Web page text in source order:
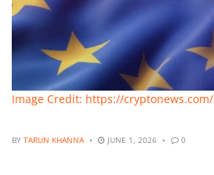
Image Credit: https://cryptonews.com/
BY TARUN KHANNA JUNE 1, 2026 0